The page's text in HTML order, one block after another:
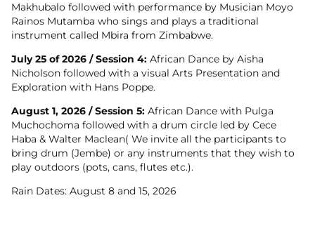
Makhubalo followed with performance by Musician Moyo
Rainos Mutamba who sings and plays a traditional
instrument called Mbira from Zimbabwe.
July 25 of 2026 / Session 4: African Dance by Aisha
Nicholson followed with a visual Arts Presentation and
Exploration with Hans Poppe.
August 1, 2026 / Session 5: African Dance with Pulga
Muchochoma followed with a drum circle led by Cece
Haba & Walter Maclean( We invite all the participants to
bring drum (Jembe) or any instruments that they wish to
play outdoors (pots, cans, flutes etc.).
Rain Dates: August 8 and 15, 2026